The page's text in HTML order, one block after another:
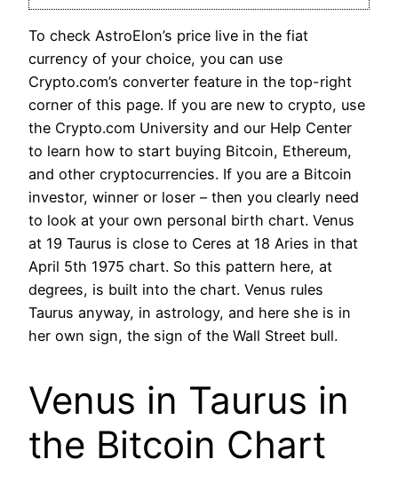
To check AstroElon’s price live in the fiat
currency of your choice, you can use
Crypto.com’s converter feature in the top-right
corner of this page. If you are new to crypto, use
the Crypto.com University and our Help Center
to learn how to start buying Bitcoin, Ethereum,
and other cryptocurrencies. If you are a Bitcoin
investor, winner or loser – then you clearly need
to look at your own personal birth chart. Venus
at 19 Taurus is close to Ceres at 18 Aries in that
April 5th 1975 chart. So this pattern here, at
degrees, is built into the chart. Venus rules
Taurus anyway, in astrology, and here she is in
her own sign, the sign of the Wall Street bull.
Venus in Taurus in
the Bitcoin Chart